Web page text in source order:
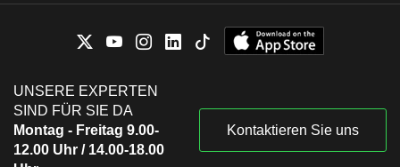
UNSERE EXPERTEN
SIND FÜR SIE DA
Montag - Freitag 9.00-
12.00 Uhr / 14.00-18.00
Kontaktieren Sie uns